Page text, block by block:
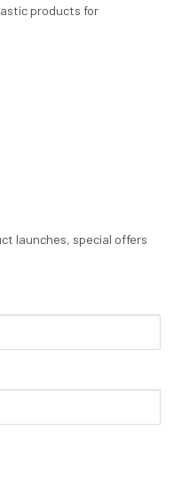
products for
launches, special offers